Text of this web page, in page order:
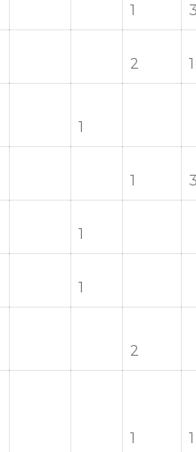
1
2 1
1
1
1
1
2
1 1